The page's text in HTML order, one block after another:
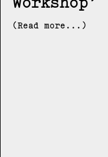
(Read more...)